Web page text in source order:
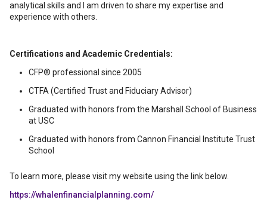
analytical skills and I am driven to share my expertise and
experience with others.
Certifications and Academic Credentials:
CFP® professional since 2005
CTFA (Certified Trust and Fiduciary Advisor)
Graduated with honors from the Marshall School of Business
at USC
Graduated with honors from Cannon Financial Institute Trust
School
To learn more, please visit my website using the link below.
https://whalenfinancialplanning.com/